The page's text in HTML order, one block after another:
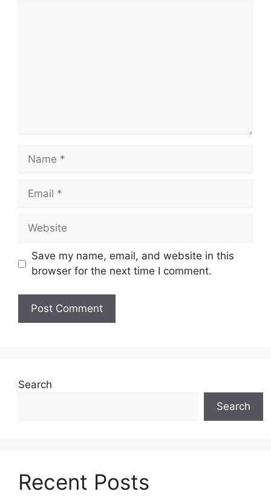
Name
Email
Website
Save my name, email, and website in this
browser for the next time I comment.
Search
Search
Recent Posts